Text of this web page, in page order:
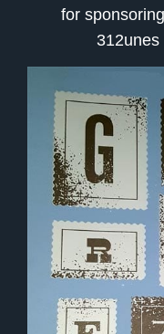
for